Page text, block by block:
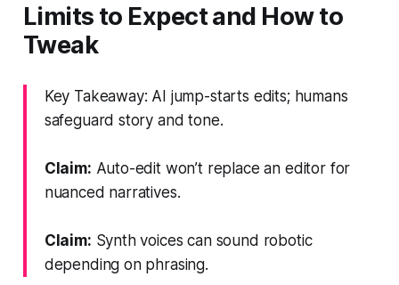
Limits to Expect and How to
Tweak
Key Takeaway: AI jump-starts edits; humans
safeguard story and tone.
Claim: Auto-edit won’t replace an editor for
nuanced narratives.
Claim: Synth voices can sound robotic
depending on phrasing.